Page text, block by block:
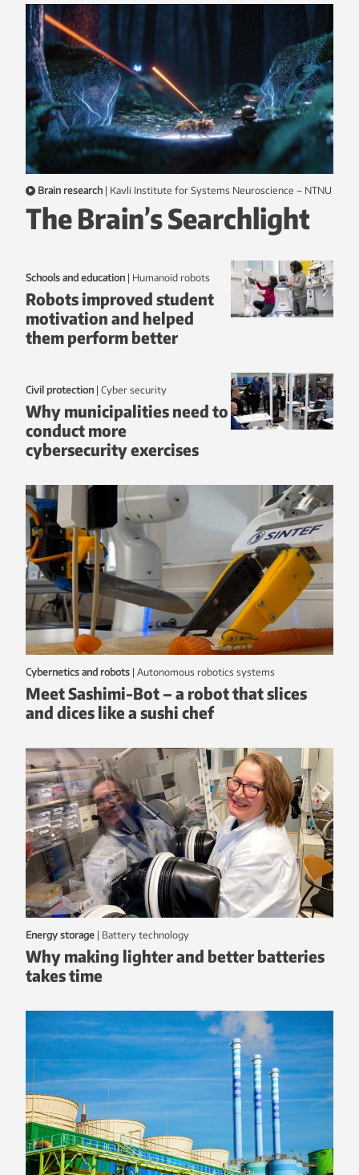
Brain research | Kavli Institute for Systems Neuroscience – NTNU
The Brain’s Searchlight
Schools and education | humanoid robots
Robots improved student
motivation and helped
them perform better
Civil protection | Cyber security
Why municipalities need to
conduct more
cybersecurity exercises
Cybernetics and robots | autonomous robotics systems
Meet Sashimi-Bot – a robot that slices
and dices like a sushi chef
Energy storage | battery technology
Why making lighter and better batteries
takes time